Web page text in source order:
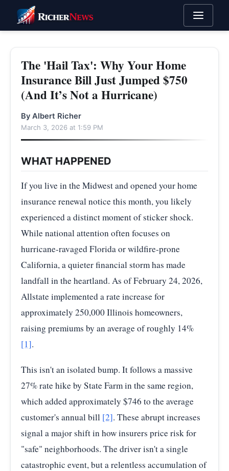
The 'Hail Tax': Why Your Home
Insurance Bill Just Jumped $750
(And It’s Not a Hurricane)
By Albert Richer
March 3, 2026 at 1:59 PM
WHAT HAPPENED
If you live in the Midwest and opened your home
insurance renewal notice this month, you likely
experienced a distinct moment of sticker shock.
While national attention often focuses on
hurricane-ravaged Florida or wildfire-prone
California, a quieter financial storm has made
landfall in the heartland. As of February 24, 2026,
Allstate implemented a rate increase for
approximately 250,000 Illinois homeowners,
raising premiums by an average of roughly 14%
[1].
This isn't an isolated bump. It follows a massive
27% rate hike by State Farm in the same region,
which added approximately $746 to the average
customer's annual bill [2]. These abrupt increases
signal a major shift in how insurers price risk for
"safe" neighborhoods. The driver isn't a single
catastrophic event, but a relentless accumulation of